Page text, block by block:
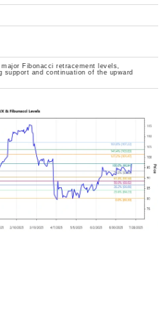
Fibonacci retracement levels,
support and continuation of the upward